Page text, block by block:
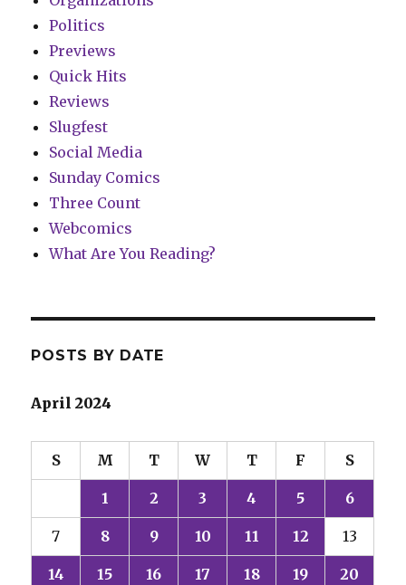
Politics
Previews
Quick Hits
Reviews
Slugfest
Social Media
Sunday Comics
Three Count
Webcomics
What Are You Reading?
POSTS BY DATE
April 2024
S M T W T F S
1 2 3 4 5 6
7 8 9 10 11 12 13
14 15 16 17 18 19 20